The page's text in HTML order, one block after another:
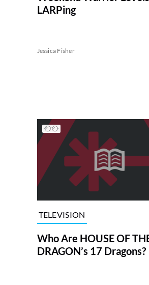
LARPing
Jessica Fisher
TELEVISION
Who Are HOUSE OF
DRAGON’s 17 Dragons?